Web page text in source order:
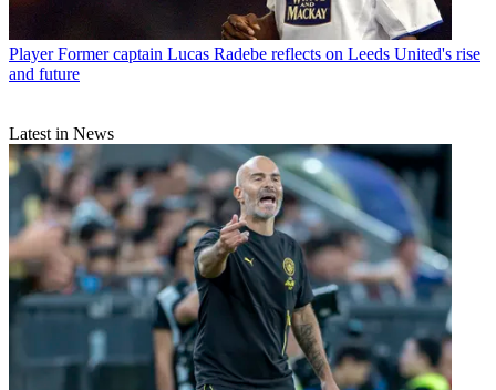
Player Former captain Lucas Radebe reflects on Leeds United's rise
and future
Latest in News